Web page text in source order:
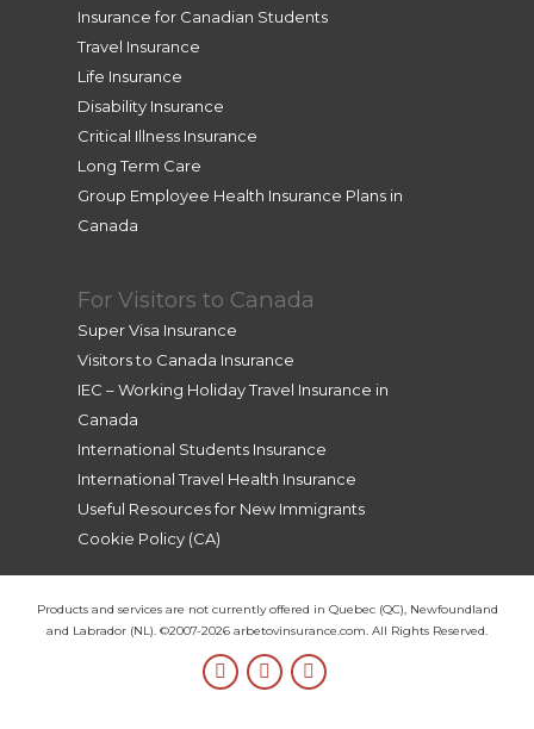
Insurance for Canadian Students
Travel Insurance
Life Insurance
Disability Insurance
Critical Illness Insurance
Long Term Care
Group Employee Health Insurance Plans in
Canada
For Visitors to Canada
Super Visa Insurance
Visitors to Canada Insurance
IEC – Working Holiday Travel Insurance in
Canada
International Students Insurance
International Travel Health Insurance
Useful Resources for New Immigrants
Cookie Policy (CA)
Products and services are not currently offered in Quebec (QC), Newfoundland
and Labrador (NL). ©2007-2026 arbetovinsurance.com. All Rights Reserved.